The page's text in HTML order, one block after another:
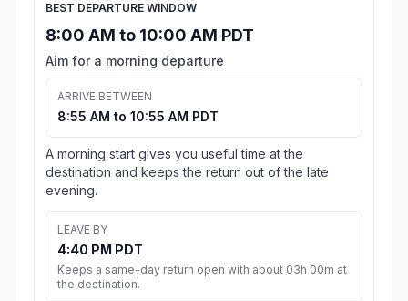
BEST DEPARTURE WINDOW
8:00 AM to 10:00 AM PDT
Aim for a morning departure
ARRIVE BETWEEN
8:55 AM to 10:55 AM PDT
A morning start gives you useful time at the
destination and keeps the return out of the late
evening.
LEAVE BY
4:40 PM PDT
Keeps a same-day return open with about 03h 00m at
the destination.